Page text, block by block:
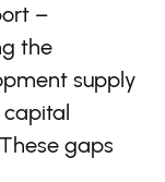
–
the
supply
capital
gaps